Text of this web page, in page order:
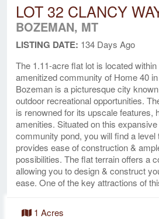
LOT 32 CLANCY
BOZEMAN, MT
LISTING DATE: 134 Days Ago
The 1.11-acre flat lot is located
amenitized community of Home 40
Bozeman is a picturesque city
outdoor recreational opportunities.
is renowned for its upscale features,
amenities. Situated on this
community pond, you will find a level
provides ease of construction &
possibilities. The flat terrain offers a
allowing you to design & construct
ease. One of the key attractions of
1 Acres